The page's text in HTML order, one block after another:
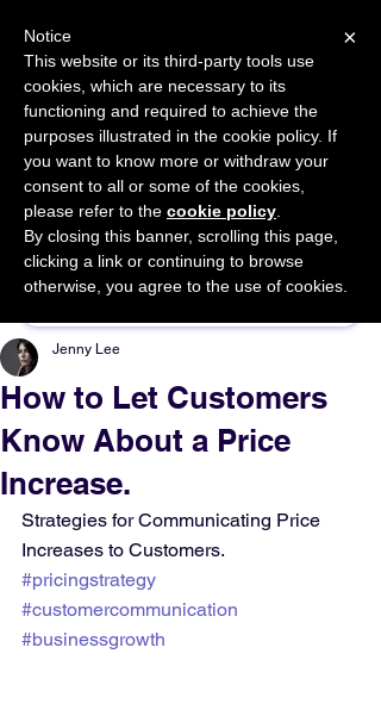
START FOR FREE Ask Valkyrie
Sponsor This Article
How to Let Customers
Know About a Price
Increase.
Jenny Lee
Strategies for Communicating Price
Increases to Customers.
#pricingstrategy
#customercommunication
#businessgrowth
×
Notice
This website or its third-party tools use
cookies, which are necessary to its
functioning and required to achieve the
purposes illustrated in the cookie policy. If
you want to know more or withdraw your
consent to all or some of the cookies,
please refer to the cookie policy
By closing this banner, scrolling this page,
clicking a link or continuing to browse
otherwise, you agree to the use of cookies.